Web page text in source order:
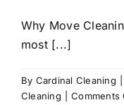
Why Move
most [...]
By Cardinal Cleaning
Cleaning
Comments